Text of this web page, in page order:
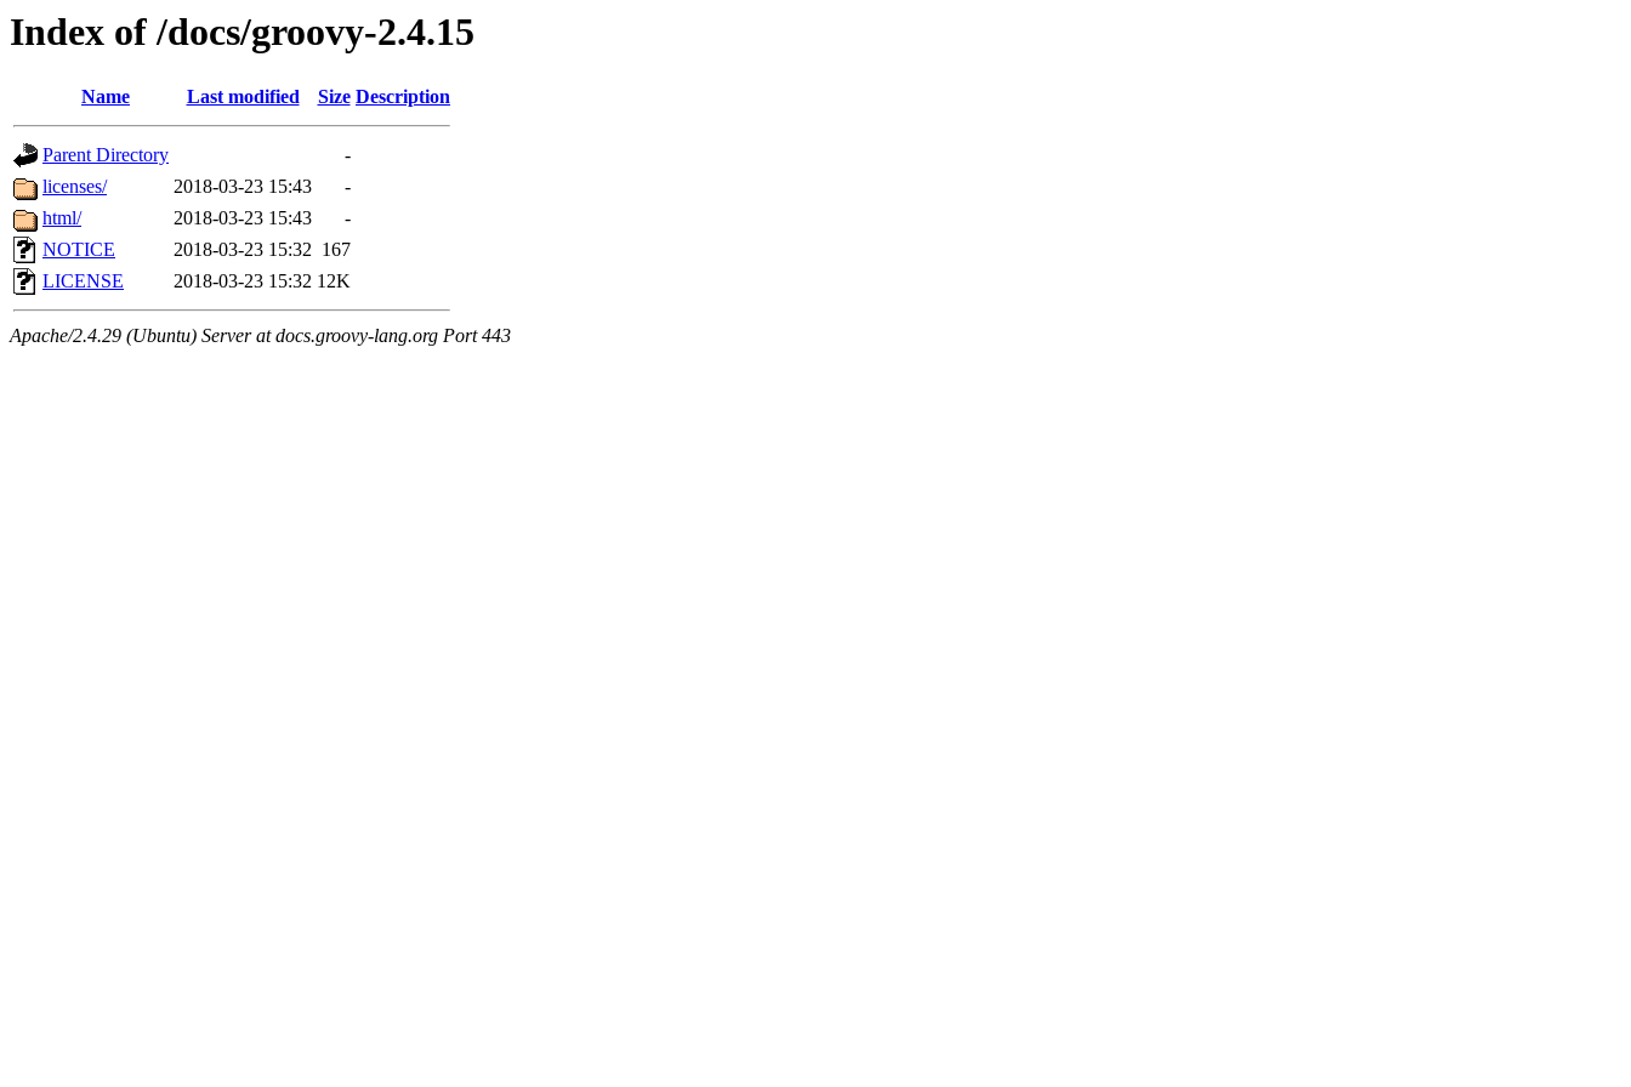
Index of /docs/groovy-2.4.15
Name Last modified Size Description
Parent Directory
-
licenses/
2018-03-23 15:43
-
html/
2018-03-23 15:43
-
NOTICE
2018-03-23 15:32 167
LICENSE
2018-03-23 15:32 12K
Apache/2.4.29 (Ubuntu) Server at docs.groovy-lang.org Port 443